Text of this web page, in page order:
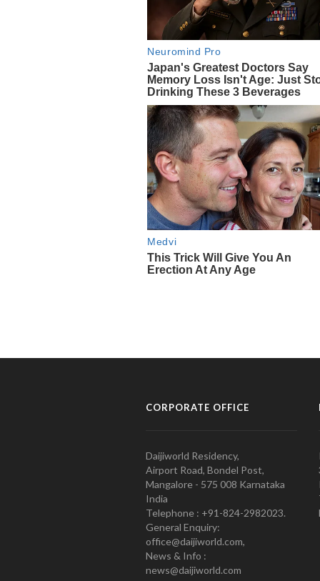
CORPORATE OFFICE
Daijiworld Residency,
Airport Road, Bondel Post,
Mangalore - 575 008 Karnataka
India
Telephone : +91-824-2982023.
General Enquiry:
office@daijiworld.com,
News & Info :
news@daijiworld.com